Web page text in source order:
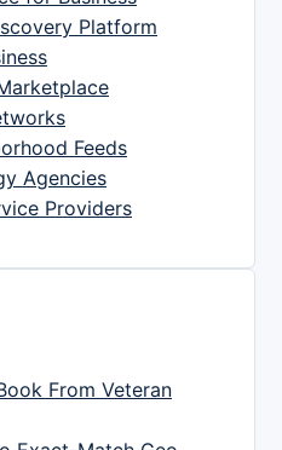
Platform
Feeds
Agencies
Providers
From Veteran